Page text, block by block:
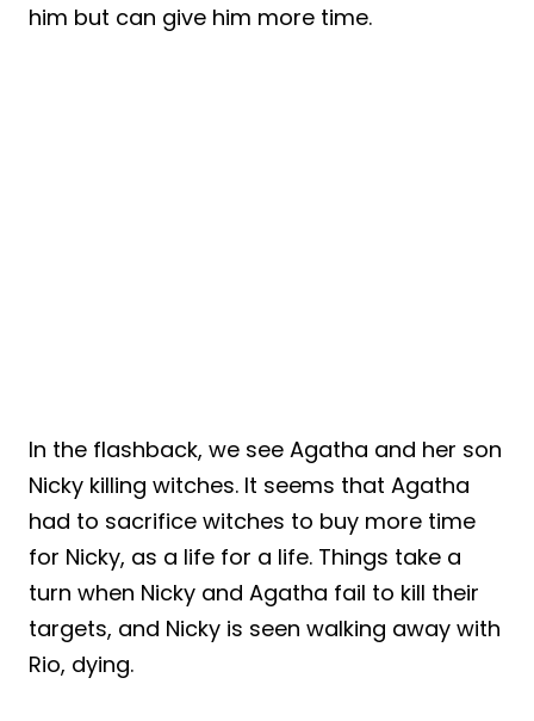
him but can give him more time.
In the flashback, we see Agatha and her son
Nicky killing witches. It seems that Agatha
had to sacrifice witches to buy more time
for Nicky, as a life for a life. Things take a
turn when Nicky and Agatha fail to kill their
targets, and Nicky is seen walking away with
Rio, dying.